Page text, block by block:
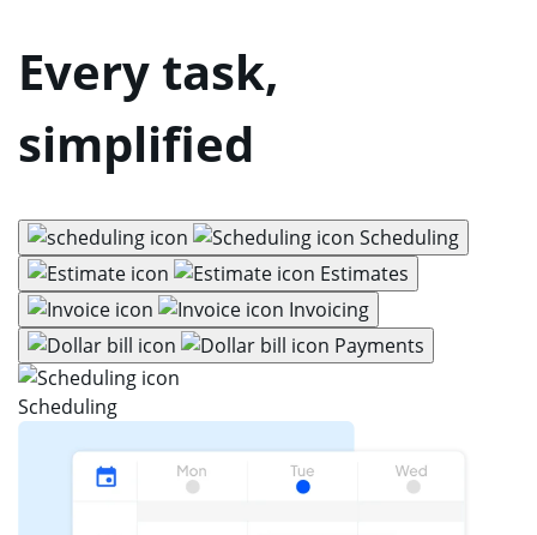
Every task,
simplified
Scheduling
Estimates
Invoicing
Payments
Scheduling